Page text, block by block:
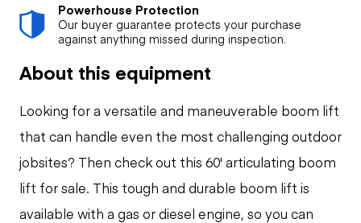
Powerhouse Protection
Our buyer guarantee protects your purchase
against anything missed during inspection.
About this equipment
Looking for a versatile and maneuverable boom lift
that can handle even the most challenging outdoor
jobsites? Then check out this 60' articulating boom
lift for sale. This tough and durable boom lift is
available with a gas or diesel engine, so you can